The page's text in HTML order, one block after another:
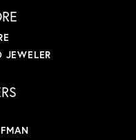
JEWELER